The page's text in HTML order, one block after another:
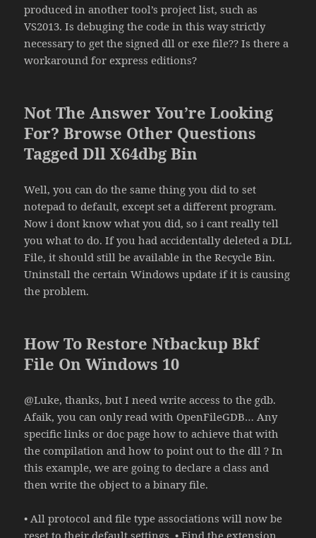
produced in another tool’s project list, such as
VS2013. Is debuging the code in this way strictly
necessary to get the signed dll or exe file?? Is there a
workaround for express editions?
Not The Answer You’re Looking
For? Browse Other Questions
Tagged Dll X64dbg Bin
Well, you can do the same thing you did to set
notepad to default, except set a different program.
Now i dont know what you did, so i cant really tell
you what to do. If you had accidentally deleted a DLL
File, it should still be available in the Recycle Bin.
Uninstall the certain Windows update if it is causing
the problem.
How To Restore Ntbackup Bkf
File On Windows 10
@Luke, thanks, but I need write access to the gdb.
Afaik, you can only read with OpenFileGDB… Any
specific links or doc page how to achieve that with
the compilation and how to point out to the dll ? In
this example, we are going to declare a class and
then write the object to a binary file.
• All protocol and file type associations will now be
reset to their default settings. • Find the extension